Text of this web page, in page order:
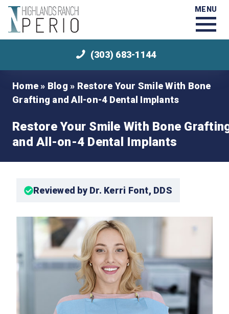
MENU
(303) 683-1144
Home » Blog » Restore Your Smile With Bone
Grafting and All-on-4 Dental Implants
Restore Your Smile With Bone
and All-on-4 Dental Implants
Reviewed by Dr. Kerri Font, DDS